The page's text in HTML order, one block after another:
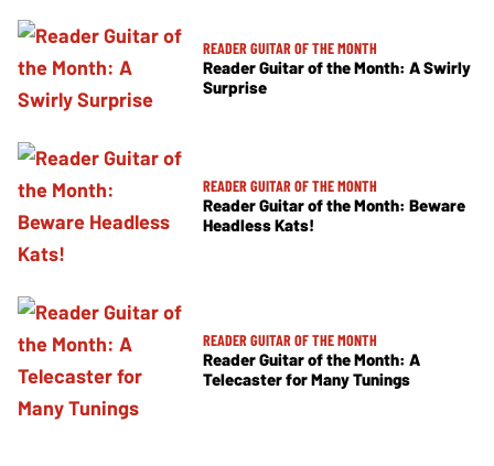
READER GUITAR OF THE MONTH
Reader Guitar of the Month: A Swirly
Surprise
READER GUITAR OF THE MONTH
Reader Guitar of the Month: Beware
Headless Kats!
READER GUITAR OF THE MONTH
Reader Guitar of the Month: A
Telecaster for Many Tunings